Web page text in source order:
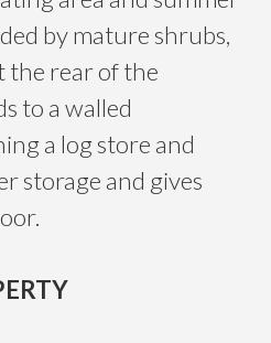
by mature shrubs,
the rear of the
to a walled
a log store and
storage and gives